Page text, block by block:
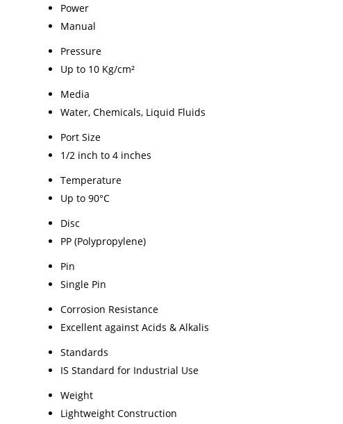
Power
Manual
Pressure
Up to 10 Kg/cm²
Media
Water, Chemicals, Liquid Fluids
Port Size
1/2 inch to 4 inches
Temperature
Up to 90°C
Disc
PP (Polypropylene)
Pin
Single Pin
Corrosion Resistance
Excellent against Acids & Alkalis
Standards
IS Standard for Industrial Use
Weight
Lightweight Construction